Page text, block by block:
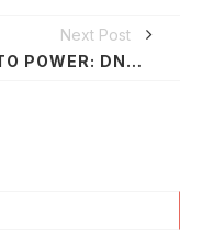
Next Post
TRUTH TO POWER: DNC16 - ART & POLITICS